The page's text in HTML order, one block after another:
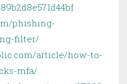
phishing-
filter/
article/how-to-
mfa/